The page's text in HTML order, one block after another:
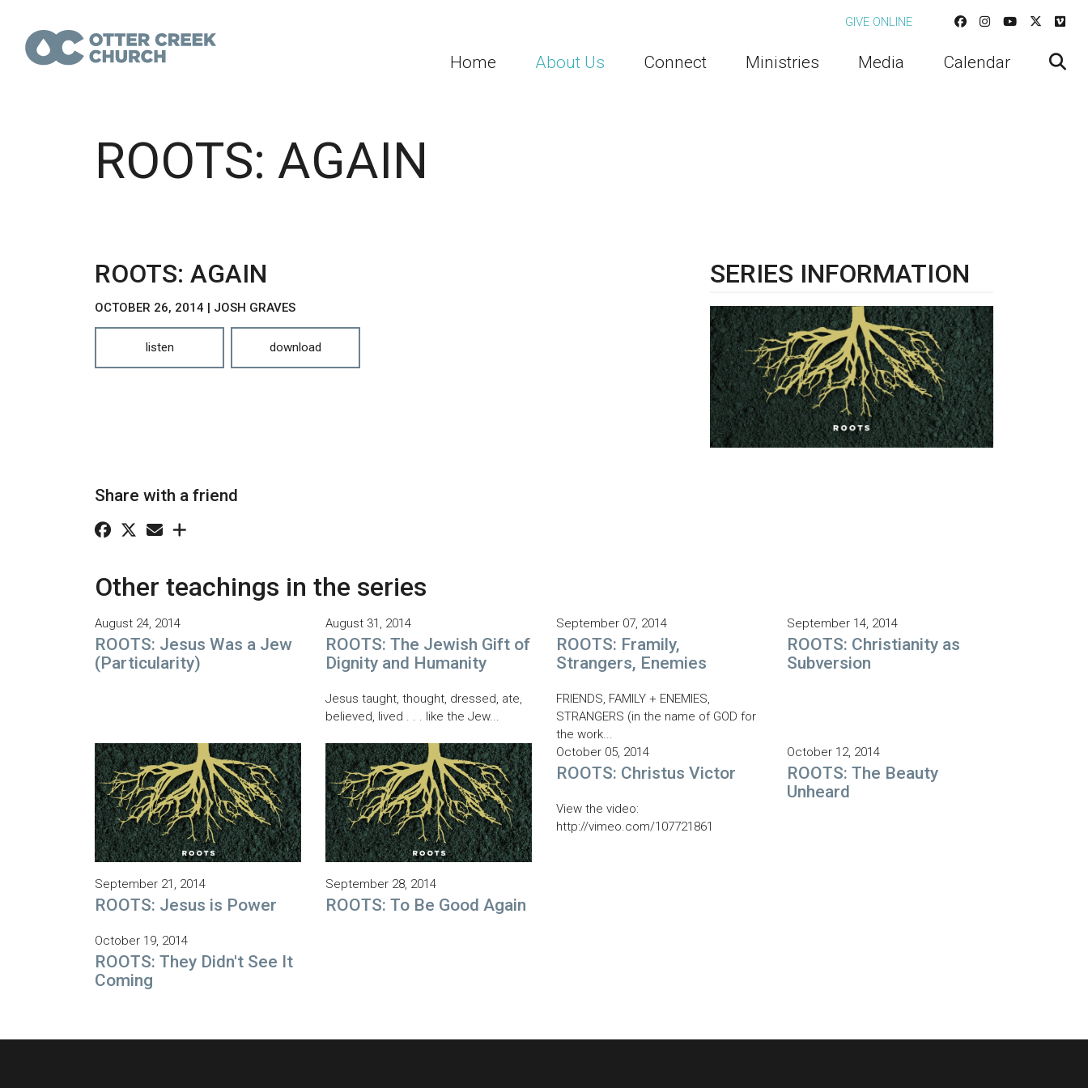
GIVE ONLINE
Home About Us Connect Ministries Media Calendar
ROOTS: AGAIN
ROOTS: AGAIN
OCTOBER 26, 2014 | JOSH GRAVES
listen download
SERIES INFORMATION
Share with a friend
Other teachings in the series
August 24, 2014
ROOTS: Jesus Was a Jew
(Particularity)
August 31, 2014
ROOTS: The Jewish Gift of
Dignity and Humanity
Jesus taught, thought, dressed, ate,
believed, lived . . . like the Jew...
September 07, 2014
ROOTS: Framily,
Strangers, Enemies
FRIENDS, FAMILY + ENEMIES,
STRANGERS (in the name of GOD for
the work...
September 14, 2014
ROOTS: Christianity as
Subversion
September 21, 2014
ROOTS: Jesus is Power
September 28, 2014
ROOTS: To Be Good Again
October 05, 2014
ROOTS: Christus Victor
View the video:
http://vimeo.com/107721861
October 12, 2014
ROOTS: The Beauty
Unheard
October 19, 2014
ROOTS: They Didn't See It
Coming